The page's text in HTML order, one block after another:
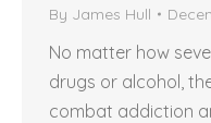
By James Hull
No matter how
drugs or alcohol,
combat addiction